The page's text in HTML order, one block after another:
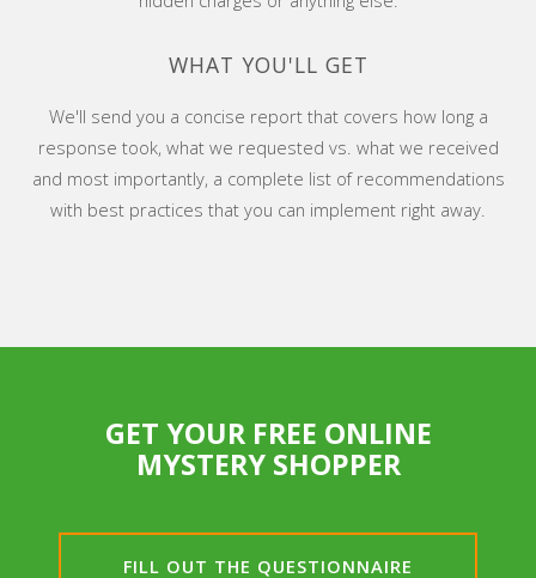
WHAT YOU'LL GET
We'll send you a concise report that covers how long a
response took, what we requested vs. what we received
and most importantly, a complete list of recommendations
with best practices that you can implement right away.
GET YOUR FREE ONLINE
MYSTERY SHOPPER
FILL OUT THE QUESTIONNAIRE